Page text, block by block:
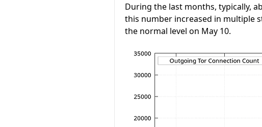
During the last months, typically,
this number increased in multiple
the normal level on May 10.